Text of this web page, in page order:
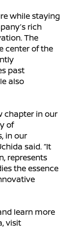
while staying
rich
The
center of the
past
also
chapter in our
of
in our
said. “It
represents
the essence
learn more
visit